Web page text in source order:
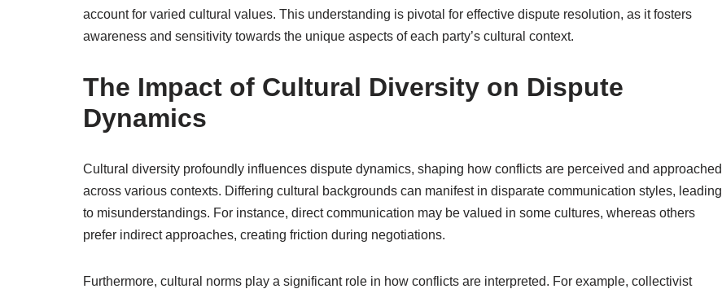
account for varied cultural values. This understanding is pivotal for effective dispute resolution, as it fosters
awareness and sensitivity towards the unique aspects of each party’s cultural context.
The Impact of Cultural Diversity on Dispute
Dynamics
Cultural diversity profoundly influences dispute dynamics, shaping how conflicts are perceived and approached
across various contexts. Differing cultural backgrounds can manifest in disparate communication styles, leading
to misunderstandings. For instance, direct communication may be valued in some cultures, whereas others
prefer indirect approaches, creating friction during negotiations.
Furthermore, cultural norms play a significant role in how conflicts are interpreted. For example, collectivist